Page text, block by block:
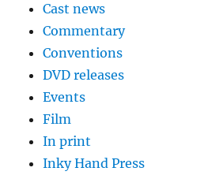
Cast news
Commentary
Conventions
DVD releases
Events
Film
In print
Inky Hand Press